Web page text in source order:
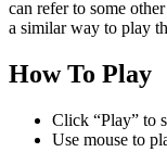
can refer to some
a similar way to play
How To Play
Click “Play” to
Use mouse to